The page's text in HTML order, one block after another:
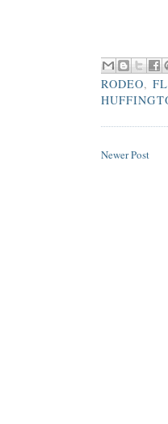
RODEO,
Newer Post